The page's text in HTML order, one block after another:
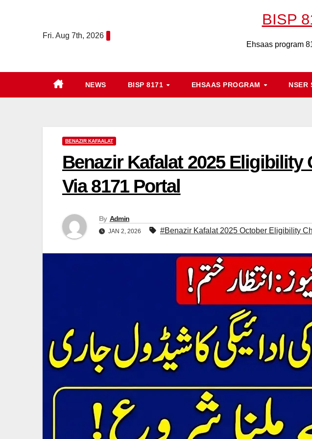
Fri. Aug 7th, 2026
BISP
Ehsaas program
NEWS BISP 8171 EHSAAS PROGRAM NSER
BENAZIR KAFAALAT
Benazir Kafalat 2025 Eligibility
Via 8171 Portal
By Admin
JAN 2, 2026 #Benazir Kafalat 2025 October Eligibility